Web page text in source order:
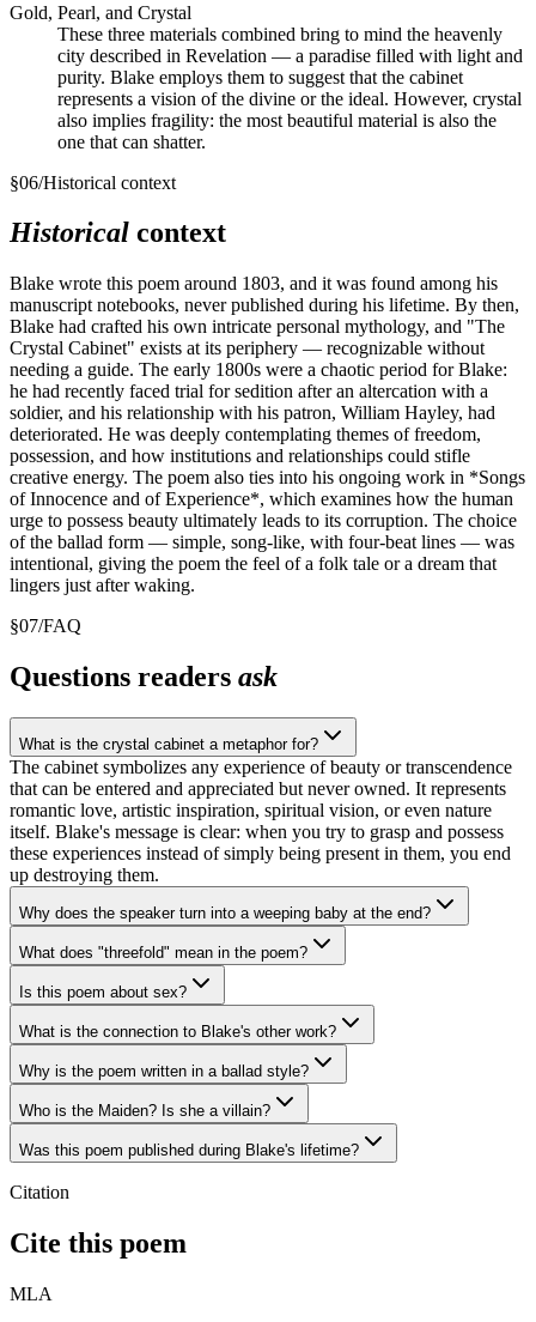
Gold, Pearl, and Crystal
These three materials combined bring to mind the heavenly
city described in Revelation — a paradise filled with light and
purity. Blake employs them to suggest that the cabinet
represents a vision of the divine or the ideal. However, crystal
also implies fragility: the most beautiful material is also the
one that can shatter.
§06/Historical context
Historical context
Blake wrote this poem around 1803, and it was found among his
manuscript notebooks, never published during his lifetime. By then,
Blake had crafted his own intricate personal mythology, and "The
Crystal Cabinet" exists at its periphery — recognizable without
needing a guide. The early 1800s were a chaotic period for Blake:
he had recently faced trial for sedition after an altercation with a
soldier, and his relationship with his patron, William Hayley, had
deteriorated. He was deeply contemplating themes of freedom,
possession, and how institutions and relationships could stifle
creative energy. The poem also ties into his ongoing work in *Songs
of Innocence and of Experience*, which examines how the human
urge to possess beauty ultimately leads to its corruption. The choice
of the ballad form — simple, song-like, with four-beat lines — was
intentional, giving the poem the feel of a folk tale or a dream that
lingers just after waking.
§07/FAQ
Questions readers ask
What is the crystal cabinet a metaphor for?
The cabinet symbolizes any experience of beauty or transcendence
that can be entered and appreciated but never owned. It represents
romantic love, artistic inspiration, spiritual vision, or even nature
itself. Blake's message is clear: when you try to grasp and possess
these experiences instead of simply being present in them, you end
up destroying them.
Why does the speaker turn into a weeping baby at the end?
What does "threefold" mean in the poem?
Is this poem about sex?
What is the connection to Blake's other work?
Why is the poem written in a ballad style?
Who is the Maiden? Is she a villain?
Was this poem published during Blake's lifetime?
Citation
Cite this poem
MLA